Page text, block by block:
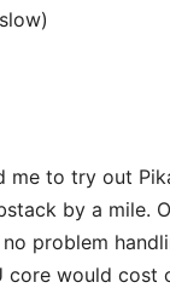
me to try out
by a mile.
problem
core would